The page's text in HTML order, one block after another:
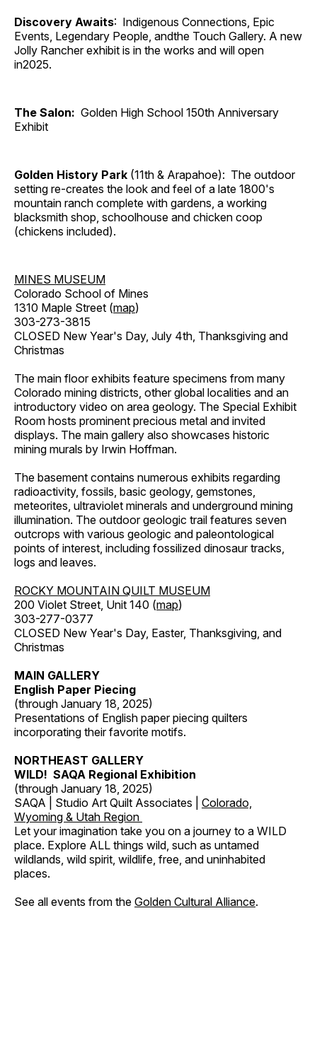
Discovery Awaits: Indigenous Connections, Epic
Events, Legendary People, andthe Touch Gallery. A new
Jolly Rancher exhibit is in the works and will open
in2025.
The Salon: Golden High School 150th Anniversary
Exhibit
Golden History Park (11th & Arapahoe): The outdoor
setting re-creates the look and feel of a late 1800's
mountain ranch complete with gardens, a working
blacksmith shop, schoolhouse and chicken coop
(chickens included).
MINES MUSEUM
Colorado School of Mines
1310 Maple Street (map)
303-273-3815
CLOSED New Year's Day, July 4th, Thanksgiving and
Christmas
The main floor exhibits feature specimens from many
Colorado mining districts, other global localities and an
introductory video on area geology. The Special Exhibit
Room hosts prominent precious metal and invited
displays. The main gallery also showcases historic
mining murals by Irwin Hoffman.
The basement contains numerous exhibits regarding
radioactivity, fossils, basic geology, gemstones,
meteorites, ultraviolet minerals and underground mining
illumination. The outdoor geologic trail features seven
outcrops with various geologic and paleontological
points of interest, including fossilized dinosaur tracks,
logs and leaves.
ROCKY MOUNTAIN QUILT MUSEUM
200 Violet Street, Unit 140 (map)
303-277-0377
CLOSED New Year's Day, Easter, Thanksgiving, and
Christmas
MAIN GALLERY
English Paper Piecing
(through January 18, 2025)
Presentations of English paper piecing quilters
incorporating their favorite motifs.
NORTHEAST GALLERY
WILD! SAQA Regional Exhibition
(through January 18, 2025)
SAQA | Studio Art Quilt Associates | Colorado,
Wyoming & Utah Region
Let your imagination take you on a journey to a WILD
place. Explore ALL things wild, such as untamed
wildlands, wild spirit, wildlife, free, and uninhabited
places.
See all events from the Golden Cultural Alliance.